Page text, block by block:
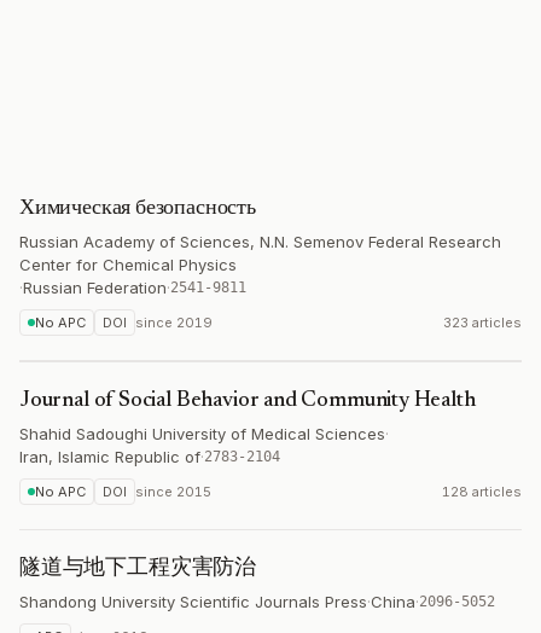
Химическая безопасность
Russian Academy of Sciences, N.N. Semenov Federal Research
Center for Chemical Physics
·Russian Federation·2541-9811
No APC DOI since 2019 323 articles
Journal of Social Behavior and Community Health
Shahid Sadoughi University of Medical Sciences·
Iran, Islamic Republic of·2783-2104
No APC DOI since 2015 128 articles
隧道与地下工程灾害防治
Shandong University Scientific Journals Press·China·2096-5052